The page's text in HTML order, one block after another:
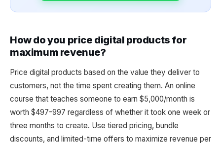
How do you price digital products for
maximum revenue?
Price digital products based on the value they deliver to
customers, not the time spent creating them. An online
course that teaches someone to earn $5,000/month is
worth $497-997 regardless of whether it took one week or
three months to create. Use tiered pricing, bundle
discounts, and limited-time offers to maximize revenue per